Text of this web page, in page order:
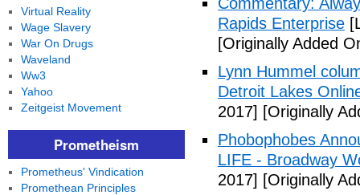
Rapids Enterprise
[Originally Added
Lynn Hummel
Detroit Lakes
2017] [Originally
Phobophobes
LIFE - Broadway
2017] [Originally
Virtual Reality
Wage Slavery
War On Drugs
Waveland
Ww3
Yahoo
Zeitgeist Movement
Prometheism
Prometheus' Vindication
Promethean Principles